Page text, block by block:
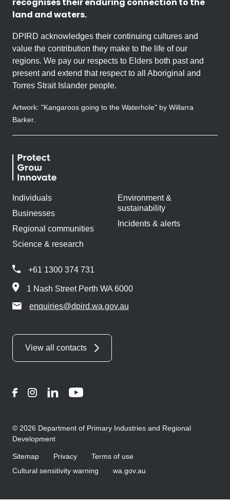
land and waters.
DPIRD acknowledges their continuing cultures and
value the contribution they make to the life of our
regions. We pay our respects to Elders both past and
present and extend that respect to all Aboriginal and
Torres Strait Islander people.
Artwork: "Kangaroos going to the Waterhole" by Willarra
Barker.
Individuals
Businesses
Regional communities
Science & research
Environment &
sustainability
Incidents & alerts
+61 1300 374 731
1 Nash Street Perth WA 6000
enquiries@dpird.wa.gov.au
View all contacts
FacebookInstagram
LinkedInYouTube
© 2026 Department of Primary Industries and Regional
Development
Sitemap Privacy
Terms of use
Cultural sensitivity warning
wa.gov.au